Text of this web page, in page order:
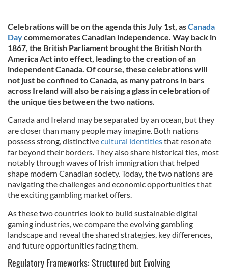
Celebrations will be on the agenda this July 1st, asCanada
Daycommemorates Canadian independence. Way back in
1867, the British Parliament brought the British North
America Act into effect, leading to the creation of an
independent Canada. Of course, these celebrations will
not just be confined to Canada, as many patrons in bars
across Ireland will also be raising a glass in celebration of
the unique ties between the two nations.
Canada and Ireland may be separated by an ocean, but they
are closer than many people may imagine. Both nations
possess strong, distinctivecultural identitiesthat resonate
far beyond their borders. They also share historical ties, most
notably through waves of Irish immigration that helped
shape modern Canadian society. Today, the two nations are
navigating the challenges and economic opportunities that
the exciting gambling market offers.
As these two countries look to build sustainable digital
gaming industries, we compare the evolving gambling
landscape and reveal the shared strategies, key differences,
and future opportunities facing them.
Regulatory Frameworks: Structured but Evolving